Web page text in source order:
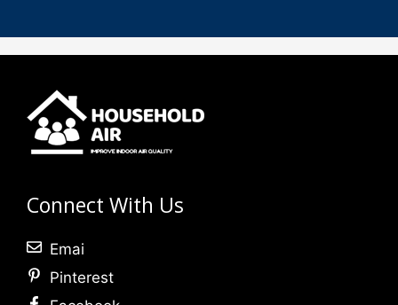
Connect With Us
Emai
Pinterest